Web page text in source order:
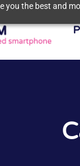
you the best and